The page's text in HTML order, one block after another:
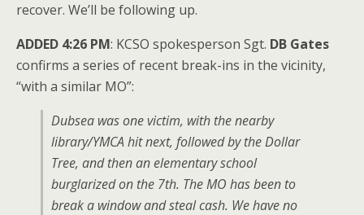
recover. We’ll be following up.
ADDED 4:26 PM: KCSO spokesperson Sgt. DB Gates
confirms a series of recent break-ins in the vicinity,
“with a similar MO”:
Dubsea was one victim, with the nearby
library/YMCA hit next, followed by the Dollar
Tree, and then an elementary school
burglarized on the 7th. The MO has been to
break a window and steal cash. We have no